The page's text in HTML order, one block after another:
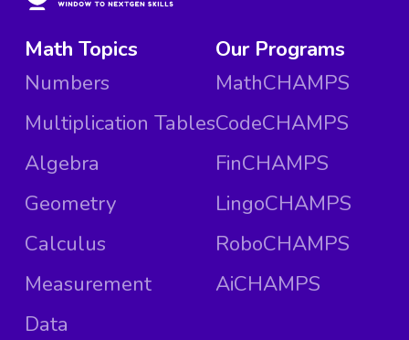
Math Topics
Numbers
Multiplication Tables
Algebra
Geometry
Calculus
Measurement
Data
Our Programs
MathCHAMPS
CodeCHAMPS
FinCHAMPS
LingoCHAMPS
RoboCHAMPS
AiCHAMPS